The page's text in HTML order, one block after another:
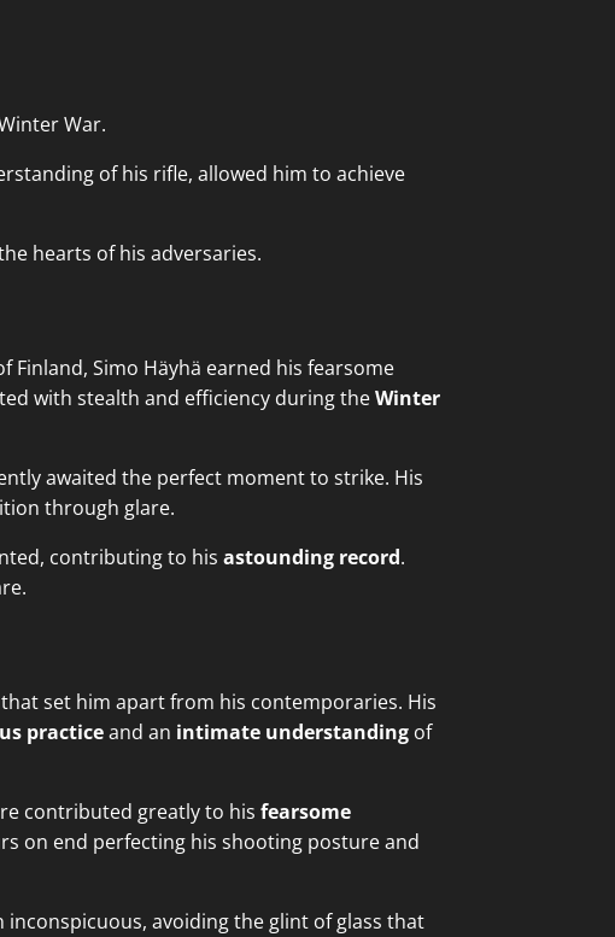
War.
of his rifle, allowed him to achieve
hearts of his adversaries.
Simo Häyhä earned his fearsome
with stealth and efficiency during theWinter
awaited the perfect moment to strike. His
through glare.
contributing to his astounding record.
that set him apart from his contemporaries. His
practiceand an intimate understanding of
contributed greatly to his fearsome
on end perfecting his shooting posture and
avoiding the glint of glass that